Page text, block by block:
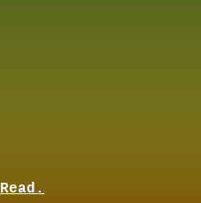
Read.